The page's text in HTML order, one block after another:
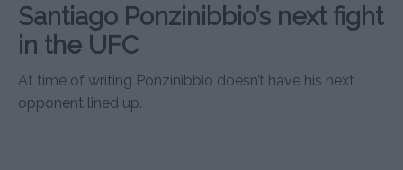
Santiago Ponzinibbio’s next fight
in the UFC
At time of writing Ponzinibbio doesn’t have his next
opponent lined up.